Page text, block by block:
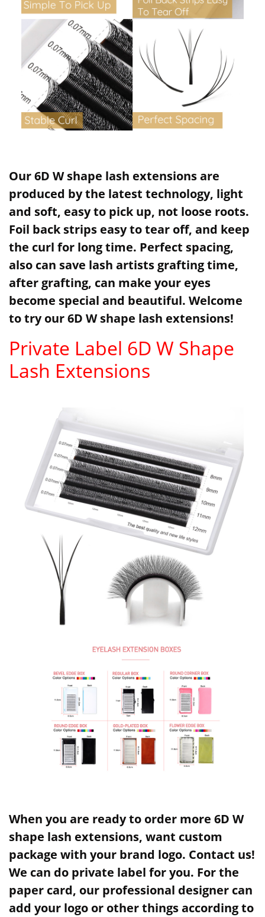
Our 6D W shape lash extensions are
produced by the latest technology, light
and soft, easy to pick up, not loose roots.
Foil back strips easy to tear off, and keep
the curl for long time. Perfect spacing,
also can save lash artists grafting time,
after grafting, can make your eyes
become special and beautiful. Welcome
to try our 6D W shape lash extensions!
Private Label 6D W Shape
Lash Extensions
When you are ready to order more 6D W
shape lash extensions, want custom
package with your brand logo. Contact us!
We can do private label for you. For the
paper card, our professional designer can
add your logo or other things according to